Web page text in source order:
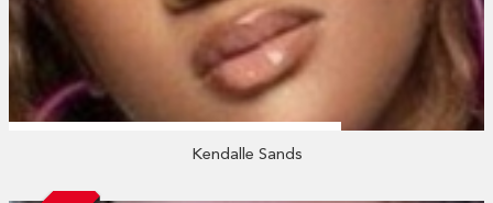
Kendalle Sands